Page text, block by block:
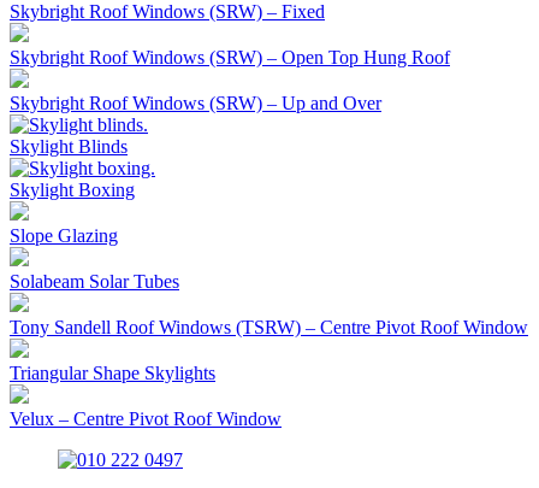
Skybright Roof Windows (SRW) – Fixed
Skybright Roof Windows (SRW) – Open Top Hung Roof
Skybright Roof Windows (SRW) – Up and Over
Skylight Blinds
Skylight Boxing
Slope Glazing
Solabeam Solar Tubes
Tony Sandell Roof Windows (TSRW) – Centre Pivot Roof Window
Triangular Shape Skylights
Velux – Centre Pivot Roof Window